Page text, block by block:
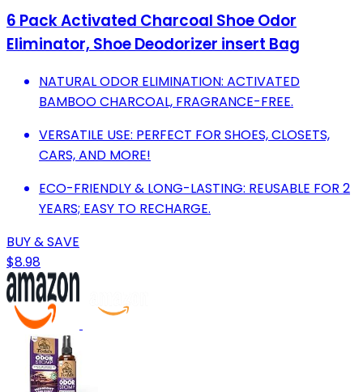
6 Pack Activated Charcoal Shoe Odor
Eliminator, Shoe Deodorizer insert Bag
NATURAL ODOR ELIMINATION: ACTIVATED
BAMBOO CHARCOAL, FRAGRANCE-FREE.
VERSATILE USE: PERFECT FOR SHOES, CLOSETS,
CARS, AND MORE!
ECO-FRIENDLY & LONG-LASTING: REUSABLE FOR 2
YEARS; EASY TO RECHARGE.
BUY & SAVE
$8.98